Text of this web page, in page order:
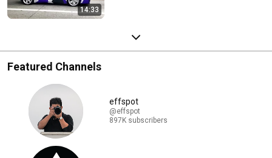
14:33
Featured Channels
effspot
@effspot
897K subscribers